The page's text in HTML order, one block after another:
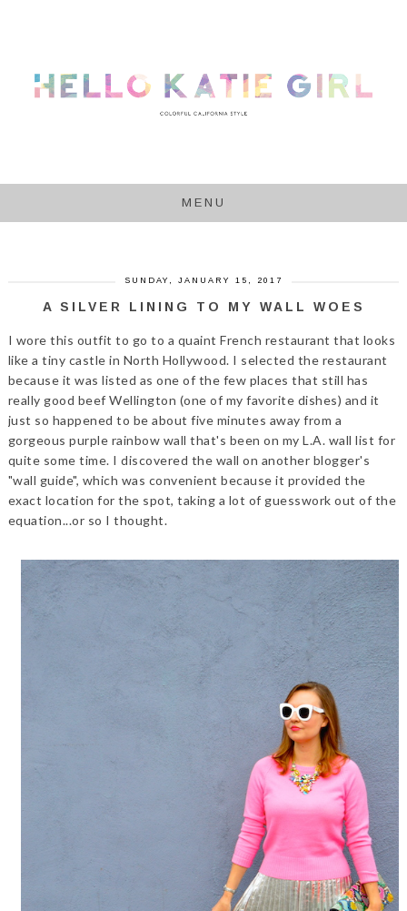
MENU
SUNDAY, JANUARY 15, 2017
A SILVER LINING TO MY WALL WOES
I wore this outfit to go to a quaint French restaurant that looks
like a tiny castle in North Hollywood. I selected the restaurant
because it was listed as one of the few places that still has
really good beef Wellington (one of my favorite dishes) and it
just so happened to be about five minutes away from a
gorgeous purple rainbow wall that's been on my L.A. wall list for
quite some time. I discovered the wall on another blogger's
"wall guide", which was convenient because it provided the
exact location for the spot, taking a lot of guesswork out of the
equation...or so I thought.